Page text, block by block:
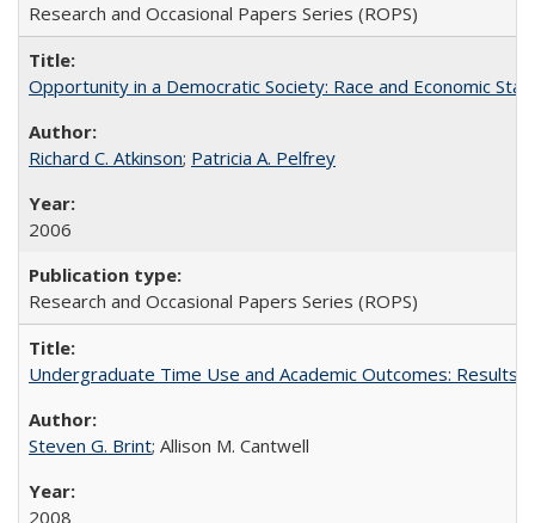
Research and Occasional Papers Series (ROPS)
Opportunity in a Democratic Society: Race and Economic
Richard C. Atkinson; Patricia A. Pelfrey
2006
Research and Occasional Papers Series (ROPS)
Undergraduate Time Use and Academic Outcomes: Results
Steven G. Brint; Allison M. Cantwell
2008